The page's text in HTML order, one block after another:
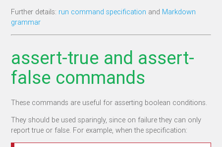
Further details: run command specification and Markdown
grammar
assert-true and assert-
false commands
These commands are useful for asserting boolean conditions.
They should be used sparingly, since on failure they can only
report true or false. For example, when the specification: